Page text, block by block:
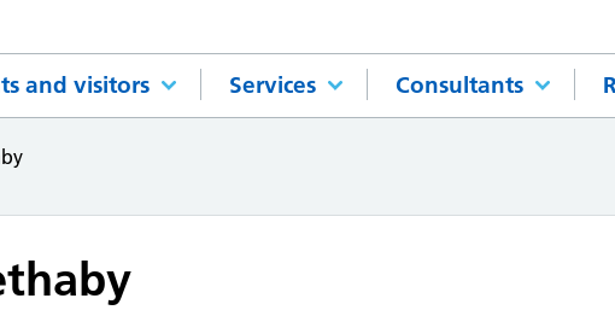
and visitors Services Consultants